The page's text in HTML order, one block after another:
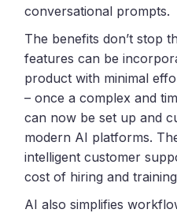
conversational prompts.
The benefits don’t stop
features can be
product with minimal
– once a complex and
can now be set up and
modern AI platforms.
intelligent customer
cost of hiring and
AI also simplifies